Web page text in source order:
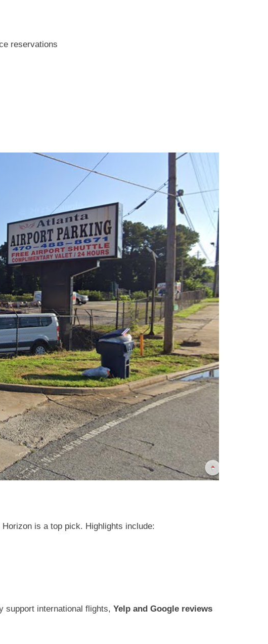
reservations
is a top pick. Highlights include:
support international flights, Yelp and Google reviews